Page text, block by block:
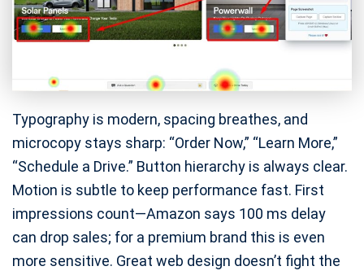
Typography is modern, spacing breathes, and
microcopy stays sharp: “Order Now,” “Learn More,”
“Schedule a Drive.” Button hierarchy is always clear.
Motion is subtle to keep performance fast. First
impressions count—Amazon says 100 ms delay
can drop sales; for a premium brand this is even
more sensitive. Great web design doesn’t fight the